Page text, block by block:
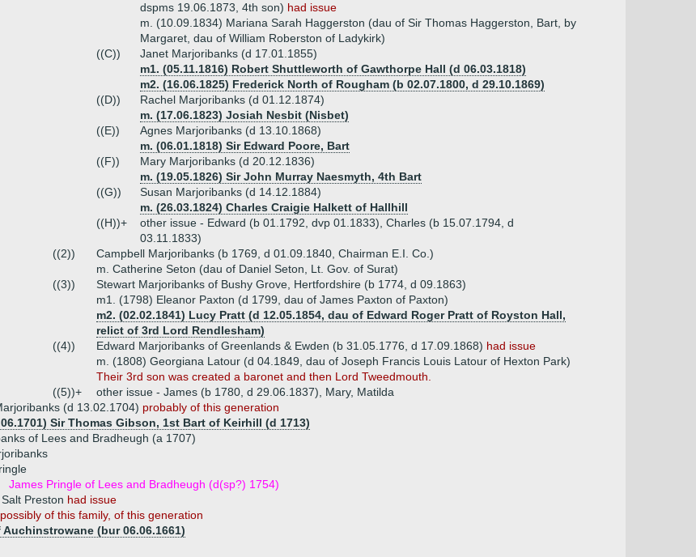
dspms 19.06.1873, 4th son) had issue
m. (10.09.1834) Mariana Sarah Haggerston (dau of Sir Thomas Haggerston, Bart, by
Margaret, dau of William Roberston of Ladykirk)
((C))
Janet Marjoribanks (d 17.01.1855)
m1. (05.11.1816) Robert Shuttleworth of Gawthorpe Hall (d 06.03.1818)
m2. (16.06.1825) Frederick North of Rougham (b 02.07.1800, d 29.10.1869)
((D))
Rachel Marjoribanks (d 01.12.1874)
m. (17.06.1823) Josiah Nesbit (Nisbet)
((E))
Agnes Marjoribanks (d 13.10.1868)
m. (06.01.1818) Sir Edward Poore, Bart
((F))
Mary Marjoribanks (d 20.12.1836)
m. (19.05.1826) Sir John Murray Naesmyth, 4th Bart
((G))
Susan Marjoribanks (d 14.12.1884)
m. (26.03.1824) Charles Craigie Halkett of Hallhill
((H))+
other issue - Edward (b 01.1792, dvp 01.1833), Charles (b 15.07.1794, d
03.11.1833)
((2))
Campbell Marjoribanks (b 1769, d 01.09.1840, Chairman E.I. Co.)
m. Catherine Seton (dau of Daniel Seton, Lt. Gov. of Surat)
((3))
Stewart Marjoribanks of Bushy Grove, Hertfordshire (b 1774, d 09.1863)
m1. (1798) Eleanor Paxton (d 1799, dau of James Paxton of Paxton)
m2. (02.02.1841) Lucy Pratt (d 12.05.1854, dau of Edward Roger Pratt of Royston Hall,
relict of 3rd Lord Rendlesham)
((4))
Edward Marjoribanks of Greenlands & Ewden (b 31.05.1776, d 17.09.1868) had issue
m. (1808) Georgiana Latour (d 04.1849, dau of Joseph Francis Louis Latour of Hexton Park)
Their 3rd son was created a baronet and then Lord Tweedmouth.
((5))+
other issue - James (b 1780, d 29.06.1837), Mary, Matilda
(d 13.02.1704) probably of this generation
Sir Thomas Gibson, 1st Bart of Keirhill (d 1713)
of Lees and Bradheugh (a 1707)
James Pringle of Lees and Bradheugh (d(sp?) 1754)
Preston had issue
possibly of this family, of this generation
(bur 06.06.1661)